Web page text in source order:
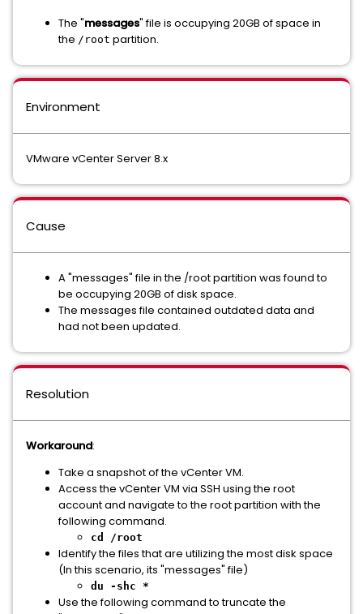
The "messages" file is occupying 20GB of space in
the /root partition.
Environment
VMware vCenter Server 8.x
Cause
A "messages" file in the /root partition was found to
be occupying 20GB of disk space.
The messages file contained outdated data and
had not been updated.
Resolution
Workaround:
Take a snapshot of the vCenter VM.
Access the vCenter VM via SSH using the root
account and navigate to the root partition with the
following command.
cd /root
Identify the files that are utilizing the most disk space
(In this scenario, its "messages" file)
du -shc *
Use the following command to truncate the